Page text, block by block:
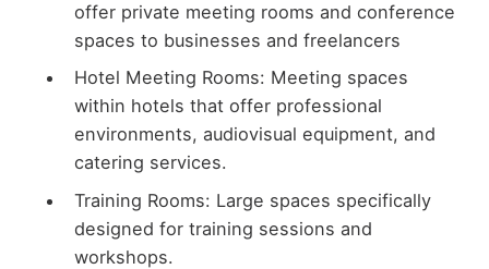
offer private meeting rooms and conference
spaces to businesses and freelancers
Hotel Meeting Rooms: Meeting spaces
within hotels that offer professional
environments, audiovisual equipment, and
catering services.
Training Rooms: Large spaces specifically
designed for training sessions and
workshops.